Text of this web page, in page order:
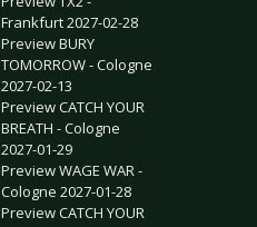
Frankfurt 2027-02-28
Preview BURY
TOMORROW - Cologne
2027-02-13
Preview CATCH YOUR
BREATH - Cologne
2027-01-29
Preview WAGE WAR -
Cologne 2027-01-28
Preview CATCH YOUR